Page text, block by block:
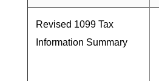
Revised 1099 Tax
Information Summary